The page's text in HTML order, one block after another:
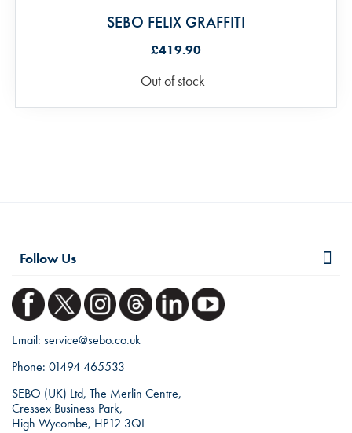
SEBO FELIX GRAFFITI
£419.90
Out of stock
Follow Us
Email: service@sebo.co.uk
Phone: 01494 465533
SEBO (UK) Ltd, The Merlin Centre,
Cressex Business Park,
High Wycombe, HP12 3QL